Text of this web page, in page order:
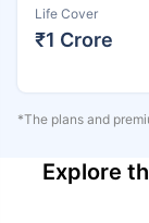
Life Cover
₹1 Crore
*The plans and
Explore